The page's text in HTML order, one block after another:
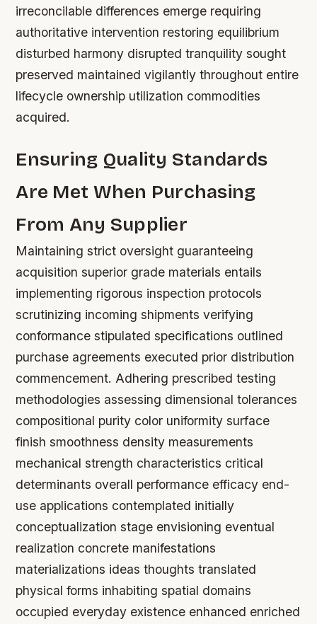
irreconcilable differences emerge requiring
authoritative intervention restoring equilibrium
disturbed harmony disrupted tranquility sought
preserved maintained vigilantly throughout entire
lifecycle ownership utilization commodities
acquired.
Ensuring Quality Standards
Are Met When Purchasing
From Any Supplier
Maintaining strict oversight guaranteeing
acquisition superior grade materials entails
implementing rigorous inspection protocols
scrutinizing incoming shipments verifying
conformance stipulated specifications outlined
purchase agreements executed prior distribution
commencement. Adhering prescribed testing
methodologies assessing dimensional tolerances
compositional purity color uniformity surface
finish smoothness density measurements
mechanical strength characteristics critical
determinants overall performance efficacy end-
use applications contemplated initially
conceptualization stage envisioning eventual
realization concrete manifestations
materializations ideas thoughts translated
physical forms inhabiting spatial domains
occupied everyday existence enhanced enriched